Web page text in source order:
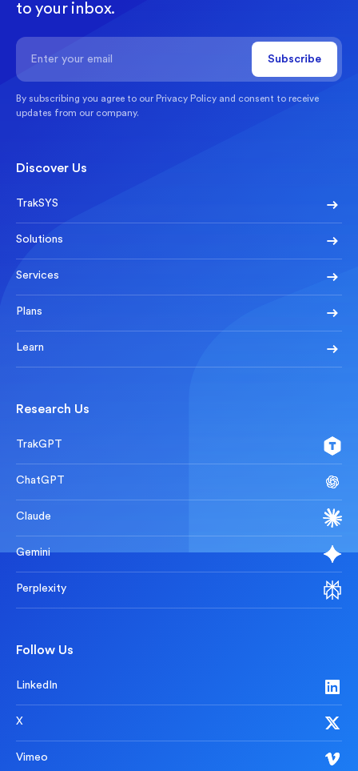
to your inbox.
By subscribing you agree to our Privacy Policy and consent to receive
updates from our company.
Discover Us
TrakSYS
Solutions
Services
Plans
Learn
Research Us
TrakGPT
ChatGPT
Claude
Gemini
Perplexity
Follow Us
LinkedIn
X
Vimeo